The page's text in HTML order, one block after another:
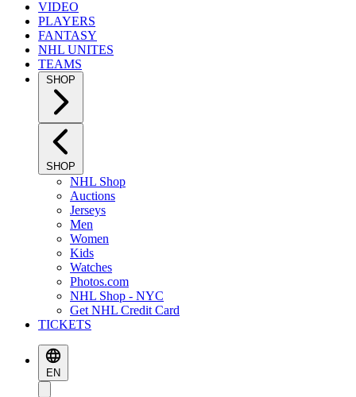
VIDEO
PLAYERS
FANTASY
NHL UNITES
TEAMS
SHOP
SHOP
NHL Shop
Auctions
Jerseys
Men
Women
Kids
Watches
Photos.com
NHL Shop - NYC
Get NHL Credit Card
TICKETS
EN